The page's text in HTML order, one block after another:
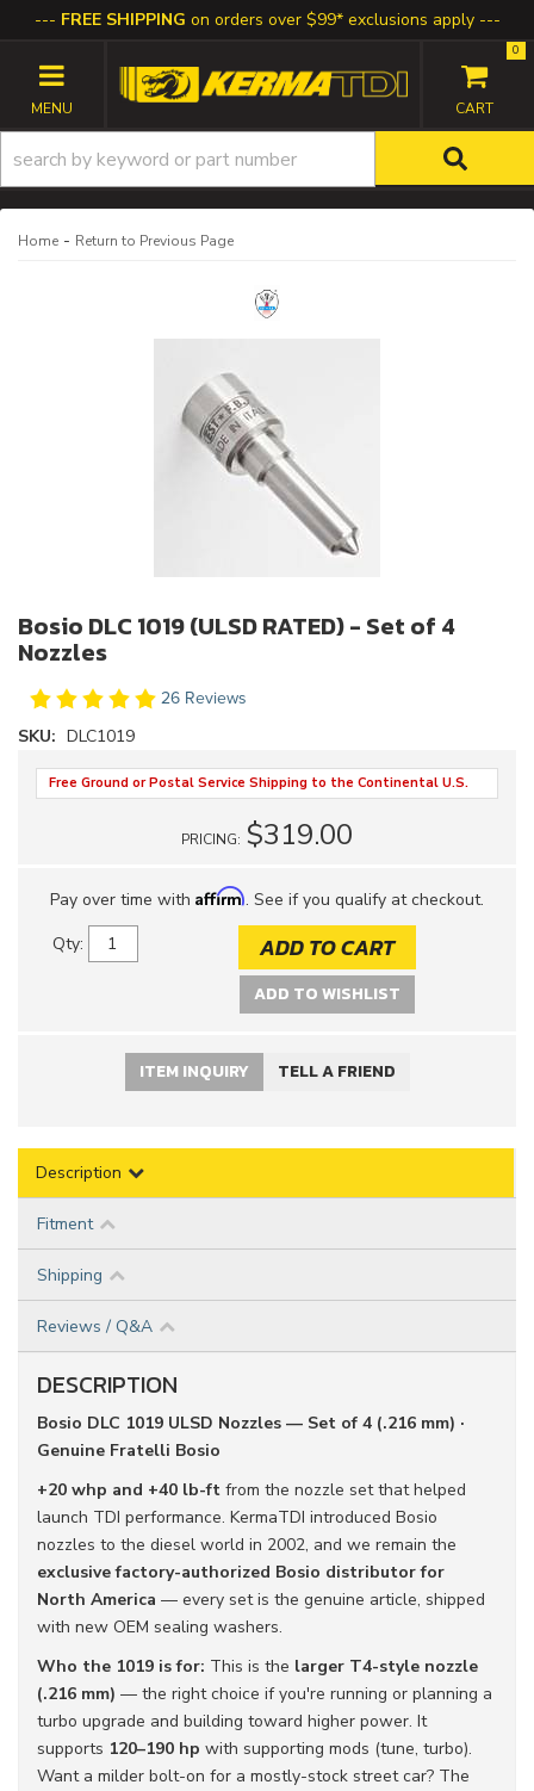
FREE SHIPPING on orders over $99* exclusions apply
TOGGLE NAVIGATION
0
Home - Return to Previous Page
Bosio DLC 1019 (ULSD RATED) - Set of 4
Nozzles
26 Reviews
SKU: DLC1019
Free Ground or Postal Service Shipping to the Continental U.S.
PRICING: $319.00
Pay over time with Affirm. See if you qualify at checkout.
Qty: ADD TO CART
ADD TO WISHLIST
ITEM INQUIRY TELL A FRIEND
Description
Fitment
Shipping
Reviews / Q&A
DESCRIPTION
Bosio DLC 1019 ULSD Nozzles — Set of 4 (.216 mm) ·
Genuine Fratelli Bosio
+20 whp and +40 lb-ft from the nozzle set that helped
launch TDI performance. KermaTDI introduced Bosio
nozzles to the diesel world in 2002, and we remain the
exclusive factory-authorized Bosio distributor for
North America — every set is the genuine article, shipped
with new OEM sealing washers.
Who the 1019 is for: This is the larger T4-style nozzle
(.216 mm) — the right choice if you're running or planning a
turbo upgrade and building toward higher power. It
supports 120–190 hp with supporting mods (tune, turbo).
Want a milder bolt-on for a mostly-stock street car? The